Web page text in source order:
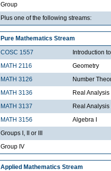
Group
Plus one of the following streams:
Pure Mathematics Stream
COSC 1557
Introduction
MATH 2116
Geometry
MATH 3126
Number
MATH 3136
Real Analysis
MATH 3137
Real Analysis
MATH 3156
Algebra I
Groups I, II or III
Group IV
Applied Mathematics Stream